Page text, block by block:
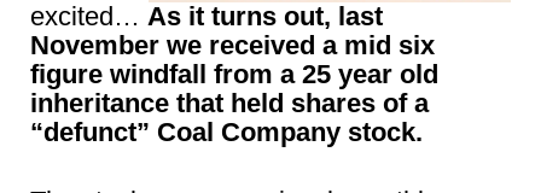
excited… As it turns out, last
November we received a mid six
figure windfall from a 25 year old
inheritance that held shares of a
“defunct” Coal Company stock.